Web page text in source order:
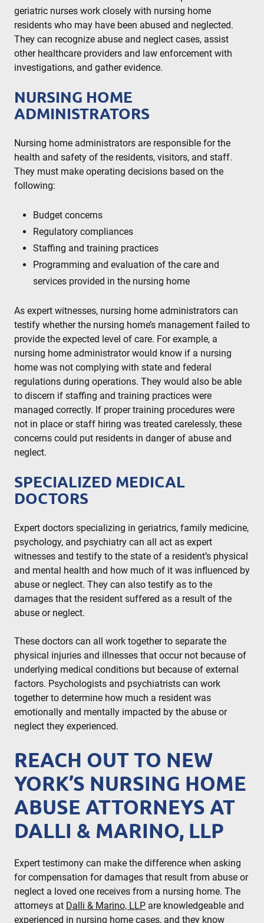
geriatric nurses work closely with nursing home
residents who may have been abused and neglected.
They can recognize abuse and neglect cases, assist
other healthcare providers and law enforcement with
investigations, and gather evidence.
NURSING HOME
ADMINISTRATORS
Nursing home administrators are responsible for the
health and safety of the residents, visitors, and staff.
They must make operating decisions based on the
following:
Budget concerns
Regulatory compliances
Staffing and training practices
Programming and evaluation of the care and
services provided in the nursing home
As expert witnesses, nursing home administrators can
testify whether the nursing home’s management failed to
provide the expected level of care. For example, a
nursing home administrator would know if a nursing
home was not complying with state and federal
regulations during operations. They would also be able
to discern if staffing and training practices were
managed correctly. If proper training procedures were
not in place or staff hiring was treated carelessly, these
concerns could put residents in danger of abuse and
neglect.
SPECIALIZED MEDICAL
DOCTORS
Expert doctors specializing in geriatrics, family medicine,
psychology, and psychiatry can all act as expert
witnesses and testify to the state of a resident’s physical
and mental health and how much of it was influenced by
abuse or neglect. They can also testify as to the
damages that the resident suffered as a result of the
abuse or neglect.
These doctors can all work together to separate the
physical injuries and illnesses that occur not because of
underlying medical conditions but because of external
factors. Psychologists and psychiatrists can work
together to determine how much a resident was
emotionally and mentally impacted by the abuse or
neglect they experienced.
REACH OUT TO NEW
YORK’S NURSING HOME
ABUSE ATTORNEYS AT
DALLI & MARINO, LLP
Expert testimony can make the difference when asking
for compensation for damages that result from abuse or
neglect a loved one receives from a nursing home. The
attorneys at Dalli & Marino, LLP are knowledgeable and
experienced in nursing home cases, and they know